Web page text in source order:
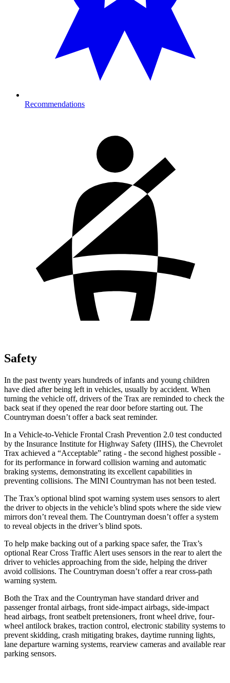
Recommendations
Safety
In the past twenty years hundreds of infants and young children
have died after being left in vehicles, usually by accident. When
turning the vehicle off, drivers of the Trax are reminded to check the
back seat if they opened the rear door before starting out. The
Countryman doesn’t offer a back seat reminder.
In a Vehicle-to-Vehicle Frontal Crash Prevention 2.0 test conducted
by the Insurance Institute for Highway Safety (IIHS), the Chevrolet
Trax achieved a “Acceptable” rating - the second highest possible -
for its performance in forward collision warning and automatic
braking systems, demonstrating its excellent capabilities in
preventing collisions. The MINI Countryman has not been tested.
The Trax’s optional blind spot warning system uses sensors to alert
the driver to objects in the vehicle’s blind spots where the side view
mirrors don’t reveal them. The Countryman doesn’t offer a system
to reveal objects in the driver’s blind spots.
To help make backing out of a parking space safer, the Trax’s
optional Rear Cross Traffic Alert uses sensors in the rear to alert the
driver to vehicles approaching from the side, helping the driver
avoid collisions. The Countryman doesn’t offer a rear cross-path
warning system.
Both the Trax and the Countryman have standard driver and
passenger frontal airbags, front side-impact airbags, side-impact
head airbags, front seatbelt pretensioners, front wheel drive, four-
wheel antilock brakes, traction control, electronic stability systems to
prevent skidding, crash mitigating brakes, daytime running lights,
lane departure warning systems, rearview cameras and available rear
parking sensors.